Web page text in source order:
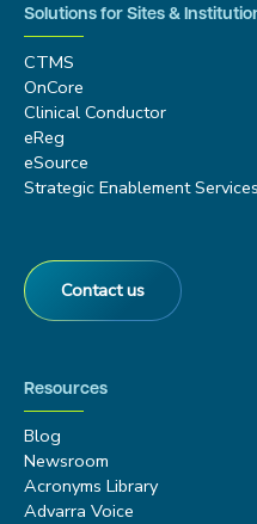
Solutions for Sites &
CTMS
OnCore
Clinical Conductor
eReg
eSource
Strategic Enablement Services
Contact us
Resources
Blog
Newsroom
Acronyms Library
Advarra Voice